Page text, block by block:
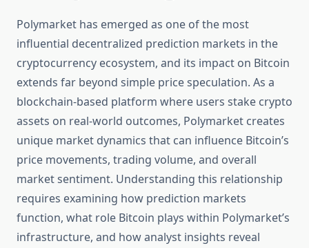
Polymarket has emerged as one of the most
influential decentralized prediction markets in the
cryptocurrency ecosystem, and its impact on Bitcoin
extends far beyond simple price speculation. As a
blockchain-based platform where users stake crypto
assets on real-world outcomes, Polymarket creates
unique market dynamics that can influence Bitcoin’s
price movements, trading volume, and overall
market sentiment. Understanding this relationship
requires examining how prediction markets
function, what role Bitcoin plays within Polymarket’s
infrastructure, and how analyst insights reveal